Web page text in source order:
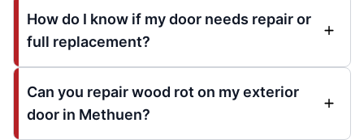
How do I know if my door needs repair or
full replacement?
Can you repair wood rot on my exterior
door in Methuen?